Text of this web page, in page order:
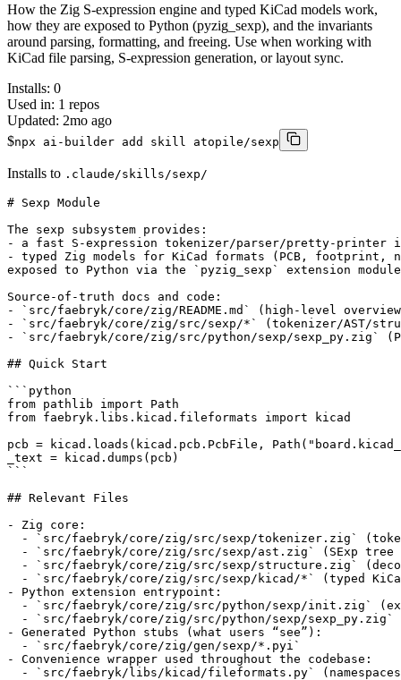
How the Zig S-expression engine and typed KiCad models work,
how they are exposed to Python (pyzig_sexp), and the invariants
around parsing, formatting, and freeing. Use when working with
KiCad file parsing, S-expression generation, or layout sync.
Installs: 0
Used in: 1 repos
Updated: 2mo ago
$npx ai-builder add skill atopile/sexp
Installs to .claude/skills/sexp/
# Sexp Module
The sexp subsystem provides:
- a fast S-expression tokenizer/parser/pretty-printer
- typed Zig models for KiCad formats (PCB,
exposed to Python via the `pyzig_sexp` extension
Source-of-truth docs and code:
- `src/faebryk/core/zig/README.md` (high-level
- `src/faebryk/core/zig/src/sexp/*` (tokenizer/AST/
- `src/faebryk/core/zig/src/python/sexp/sexp_py.zig`
## Quick Start
```python
from pathlib import Path
from faebryk.libs.kicad.fileformats import kicad
pcb = kicad.loads(kicad.pcb.PcbFile,
_text = kicad.dumps(pcb)
```
## Relevant Files
- Zig core:
- `src/faebryk/core/zig/src/sexp/tokenizer.zig`
- `src/faebryk/core/zig/src/sexp/ast.zig` (SExp tree
- `src/faebryk/core/zig/src/sexp/structure.zig`
- `src/faebryk/core/zig/src/sexp/kicad/*` (typed
- Python extension entrypoint:
- `src/faebryk/core/zig/src/python/sexp/init.zig`
- `src/faebryk/core/zig/src/python/sexp/
- Generated Python stubs (what users “see”):
  - `src/faebryk/core/zig/gen/sexp/*.pyi`
- Convenience wrapper used throughout the codebase:
- `src/faebryk/libs/kicad/fileformats.py`